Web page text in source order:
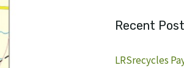
Recent
LRSrecycles